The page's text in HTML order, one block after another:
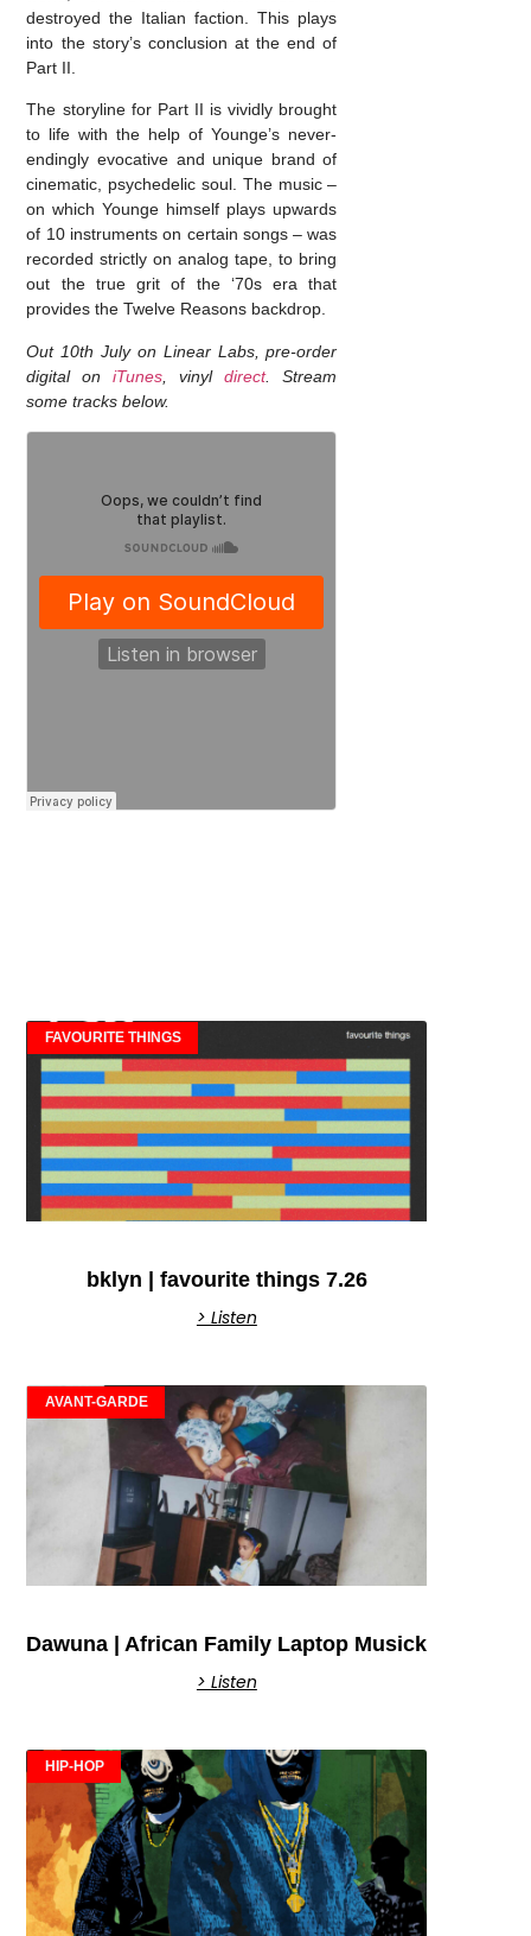
destroyed the Italian faction. This plays
into the story’s conclusion at the end of
Part II.
The storyline for Part II is vividly brought
to life with the help of Younge’s never-
endingly evocative and unique brand of
cinematic, psychedelic soul. The music –
on which Younge himself plays upwards
of 10 instruments on certain songs – was
recorded strictly on analog tape, to bring
out the true grit of the ‘70s era that
provides the Twelve Reasons backdrop.
Out 10th July on Linear Labs, pre-order
digital oniTunes , vinyldirect. Stream
some tracks below.
FAVOURITE THINGS
bklyn | favourite things 7.26
> Listen
AVANT-GARDE
Dawuna | African Family Laptop Musick
> Listen
HIP-HOP